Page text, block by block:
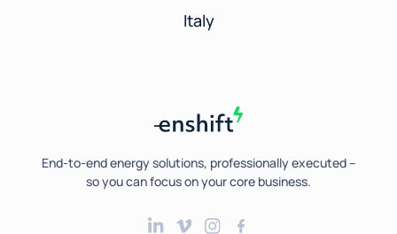
Italy
End-to-end energy solutions, professionally executed --
so you can focus on your core business.